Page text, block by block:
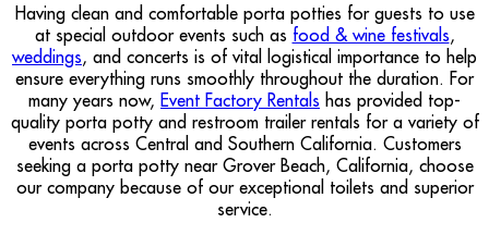
Having clean and comfortable porta potties for guests to use
at special outdoor events such as food & wine festivals,
weddings, and concerts is of vital logistical importance to help
ensure everything runs smoothly throughout the duration. For
many years now, Event Factory Rentals has provided top-
quality porta potty and restroom trailer rentals for a variety of
events across Central and Southern California. Customers
seeking a porta potty near Grover Beach, California, choose
our company because of our exceptional toilets and superior
service.